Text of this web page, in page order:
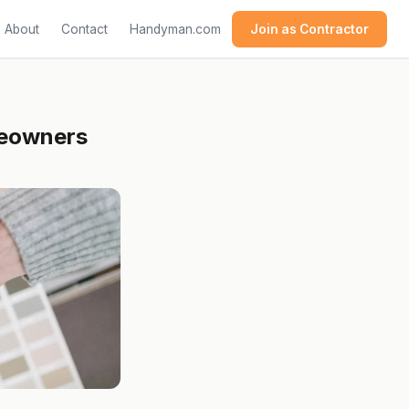
About Contact Handyman.com Join as Contractor